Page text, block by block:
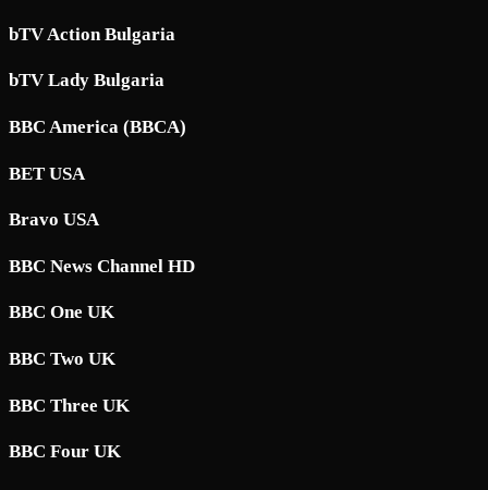
bTV Action Bulgaria
bTV Lady Bulgaria
BBC America (BBCA)
BET USA
Bravo USA
BBC News Channel HD
BBC One UK
BBC Two UK
BBC Three UK
BBC Four UK